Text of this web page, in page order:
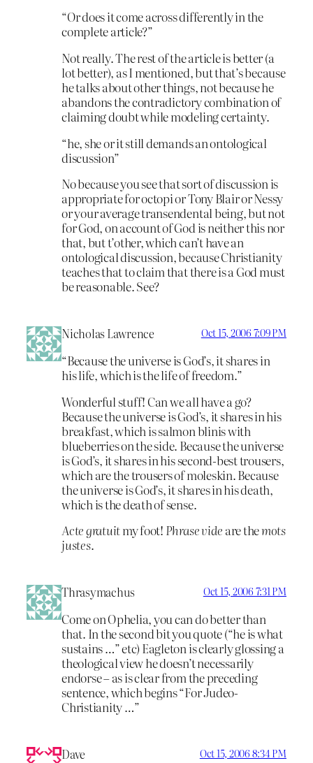
“Or does it come across differently in the
complete article?”
Not really. The rest of the article is better (a
lot better), as I mentioned, but that’s because
he talks about other things, not because he
abandons the contradictory combination of
claiming doubt while modeling certainty.
“he, she or it still demands an ontological
discussion”
No because you see that sort of discussion is
appropriate for octopi or Tony Blair or Nessy
or your average transendental being, but not
for God, on account of God is neither this nor
that, but t’other, which can’t have an
ontological discussion, because Christianity
teaches that to claim that there is a God must
be reasonable. See?
Nicholas Lawrence Oct 15, 2006 7:09 PM
“Because the universe is God’s, it shares in
his life, which is the life of freedom.”
Wonderful stuff! Can we all have a go?
Because the universe is God’s, it shares in his
breakfast, which is salmon blinis with
blueberries on the side. Because the universe
is God’s, it shares in his second-best trousers,
which are the trousers of moleskin. Because
the universe is God’s, it shares in his death,
which is the death of sense.
Acte gratuitmy foot! Phrase vide are themots
justes.
Thrasymachus Oct 15, 2006 7:31 PM
Come on Ophelia, you can do better than
that. In the second bit you quote (“he is what
sustains …” etc) Eagleton is clearly glossing a
theological view he doesn’t necessarily
endorse – as is clear from the preceding
sentence, which begins “For Judeo-
Christianity …”
Dave Oct 15, 2006 8:34 PM